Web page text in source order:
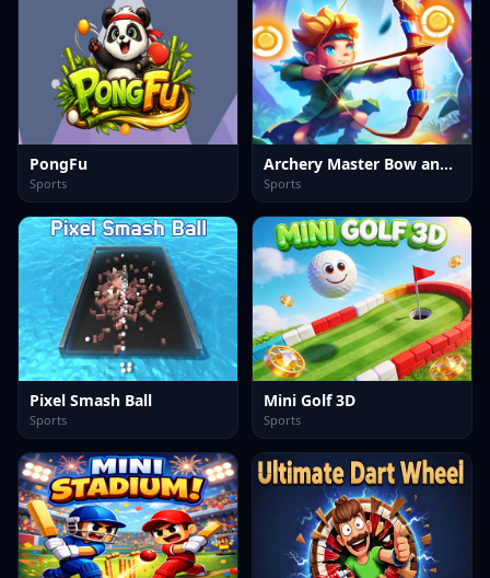
PongFu
Sports
Archery Master Bow and Arrow
Sports
Pixel Smash Ball
Sports
Mini Golf 3D
Sports